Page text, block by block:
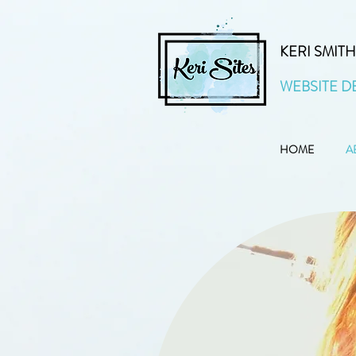
KERI SMITH
WEBSITE
HOME